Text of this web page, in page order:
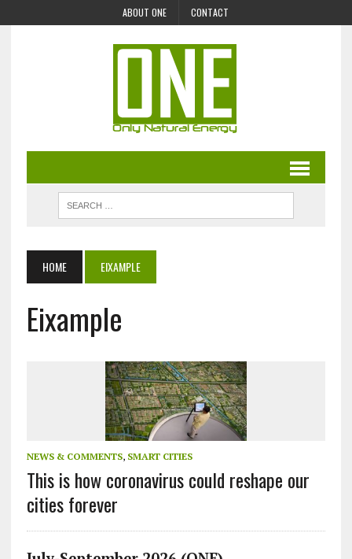
ABOUT ONE CONTACT
HOME EIXAMPLE
Eixample
NEWS & COMMENTS, SMART CITIES
This is how coronavirus could reshape our
cities forever